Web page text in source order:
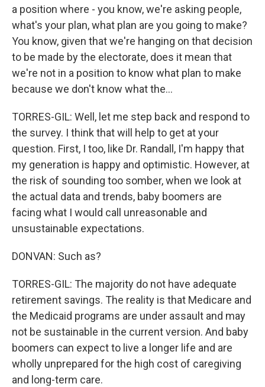
a position where - you know, we're asking people,
what's your plan, what plan are you going to make?
You know, given that we're hanging on that decision
to be made by the electorate, does it mean that
we're not in a position to know what plan to make
because we don't know what the...
TORRES-GIL: Well, let me step back and respond to
the survey. I think that will help to get at your
question. First, I too, like Dr. Randall, I'm happy that
my generation is happy and optimistic. However, at
the risk of sounding too somber, when we look at
the actual data and trends, baby boomers are
facing what I would call unreasonable and
unsustainable expectations.
DONVAN: Such as?
TORRES-GIL: The majority do not have adequate
retirement savings. The reality is that Medicare and
the Medicaid programs are under assault and may
not be sustainable in the current version. And baby
boomers can expect to live a longer life and are
wholly unprepared for the high cost of caregiving
and long-term care.